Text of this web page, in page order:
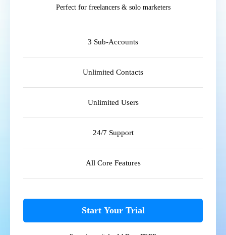
Perfect for freelancers & solo marketers
3 Sub-Accounts
Unlimited Contacts
Unlimited Users
24/7 Support
All Core Features
Start Your Trial